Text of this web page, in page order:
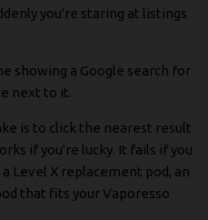
you're staring at listings
is to click the nearest result
if you're lucky. It fails if you
Level X replacement pod, an
that fits your Vaporesso